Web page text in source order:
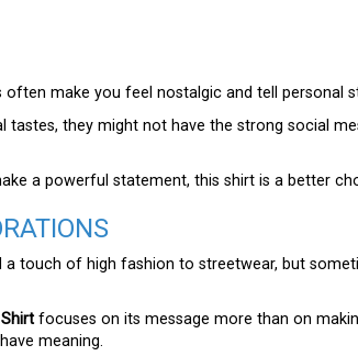
make you feel nostalgic and tell personal
tastes, they might not have the strong social
a powerful statement, this shirt is a better
a touch of high fashion to streetwear, but
focuses on its message more than on
meaning.